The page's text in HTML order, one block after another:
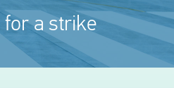
for a strike